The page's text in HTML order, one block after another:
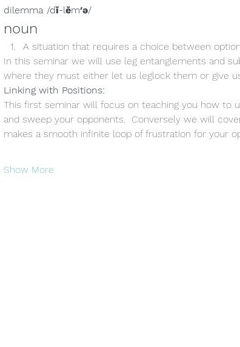
dilemma /dĭ-lĕm′ə/
noun
A situation that requires a choice between
In this seminar we will use leg entanglements and
where they must either let us leglock them or give
Linking with Positions:
This first seminar will focus on teaching you how to
and sweep your opponents.  Conversely we will
makes a smooth infinite loop of frustration for your
Show More